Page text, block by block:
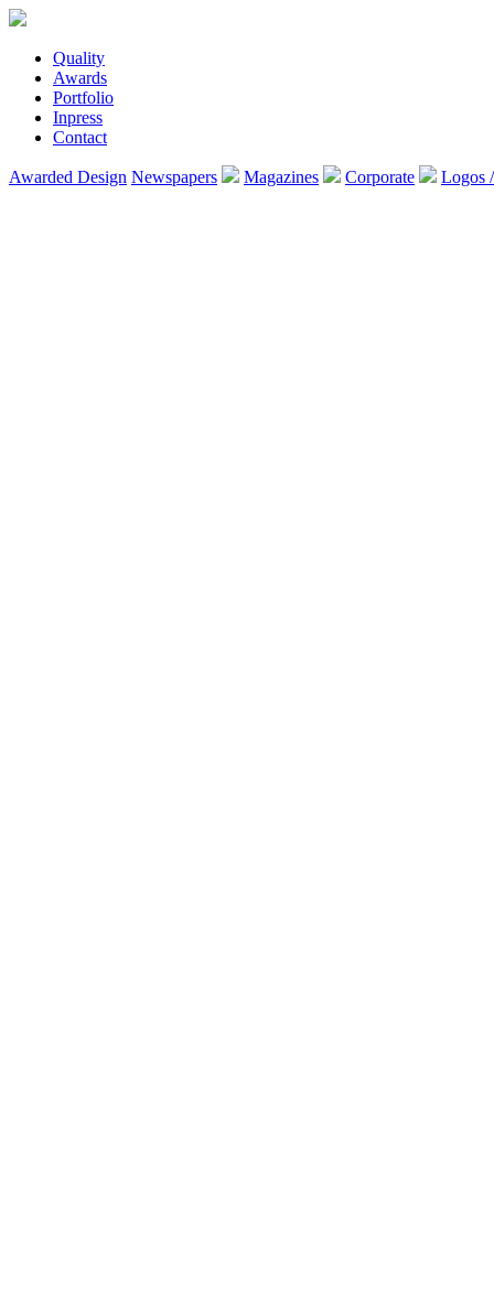
Quality
Awards
Portfolio
Inpress
Contact
Awarded Design Newspapers Magazines Corporate Logos